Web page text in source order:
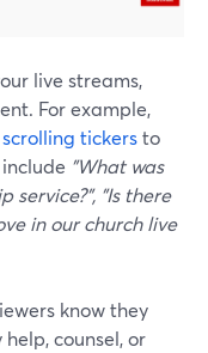
live streams,
For example,
tickersto
"What was
service?", "Is there
in our church live
know they
counsel, or